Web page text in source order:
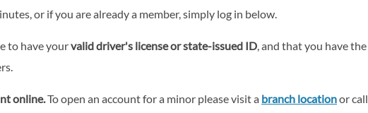
or if you are already a member, simply log in below.
to have yourvalid driver's license or state-issued ID, and that you have the
online.To open an account for a minor please visit a branch locationor call